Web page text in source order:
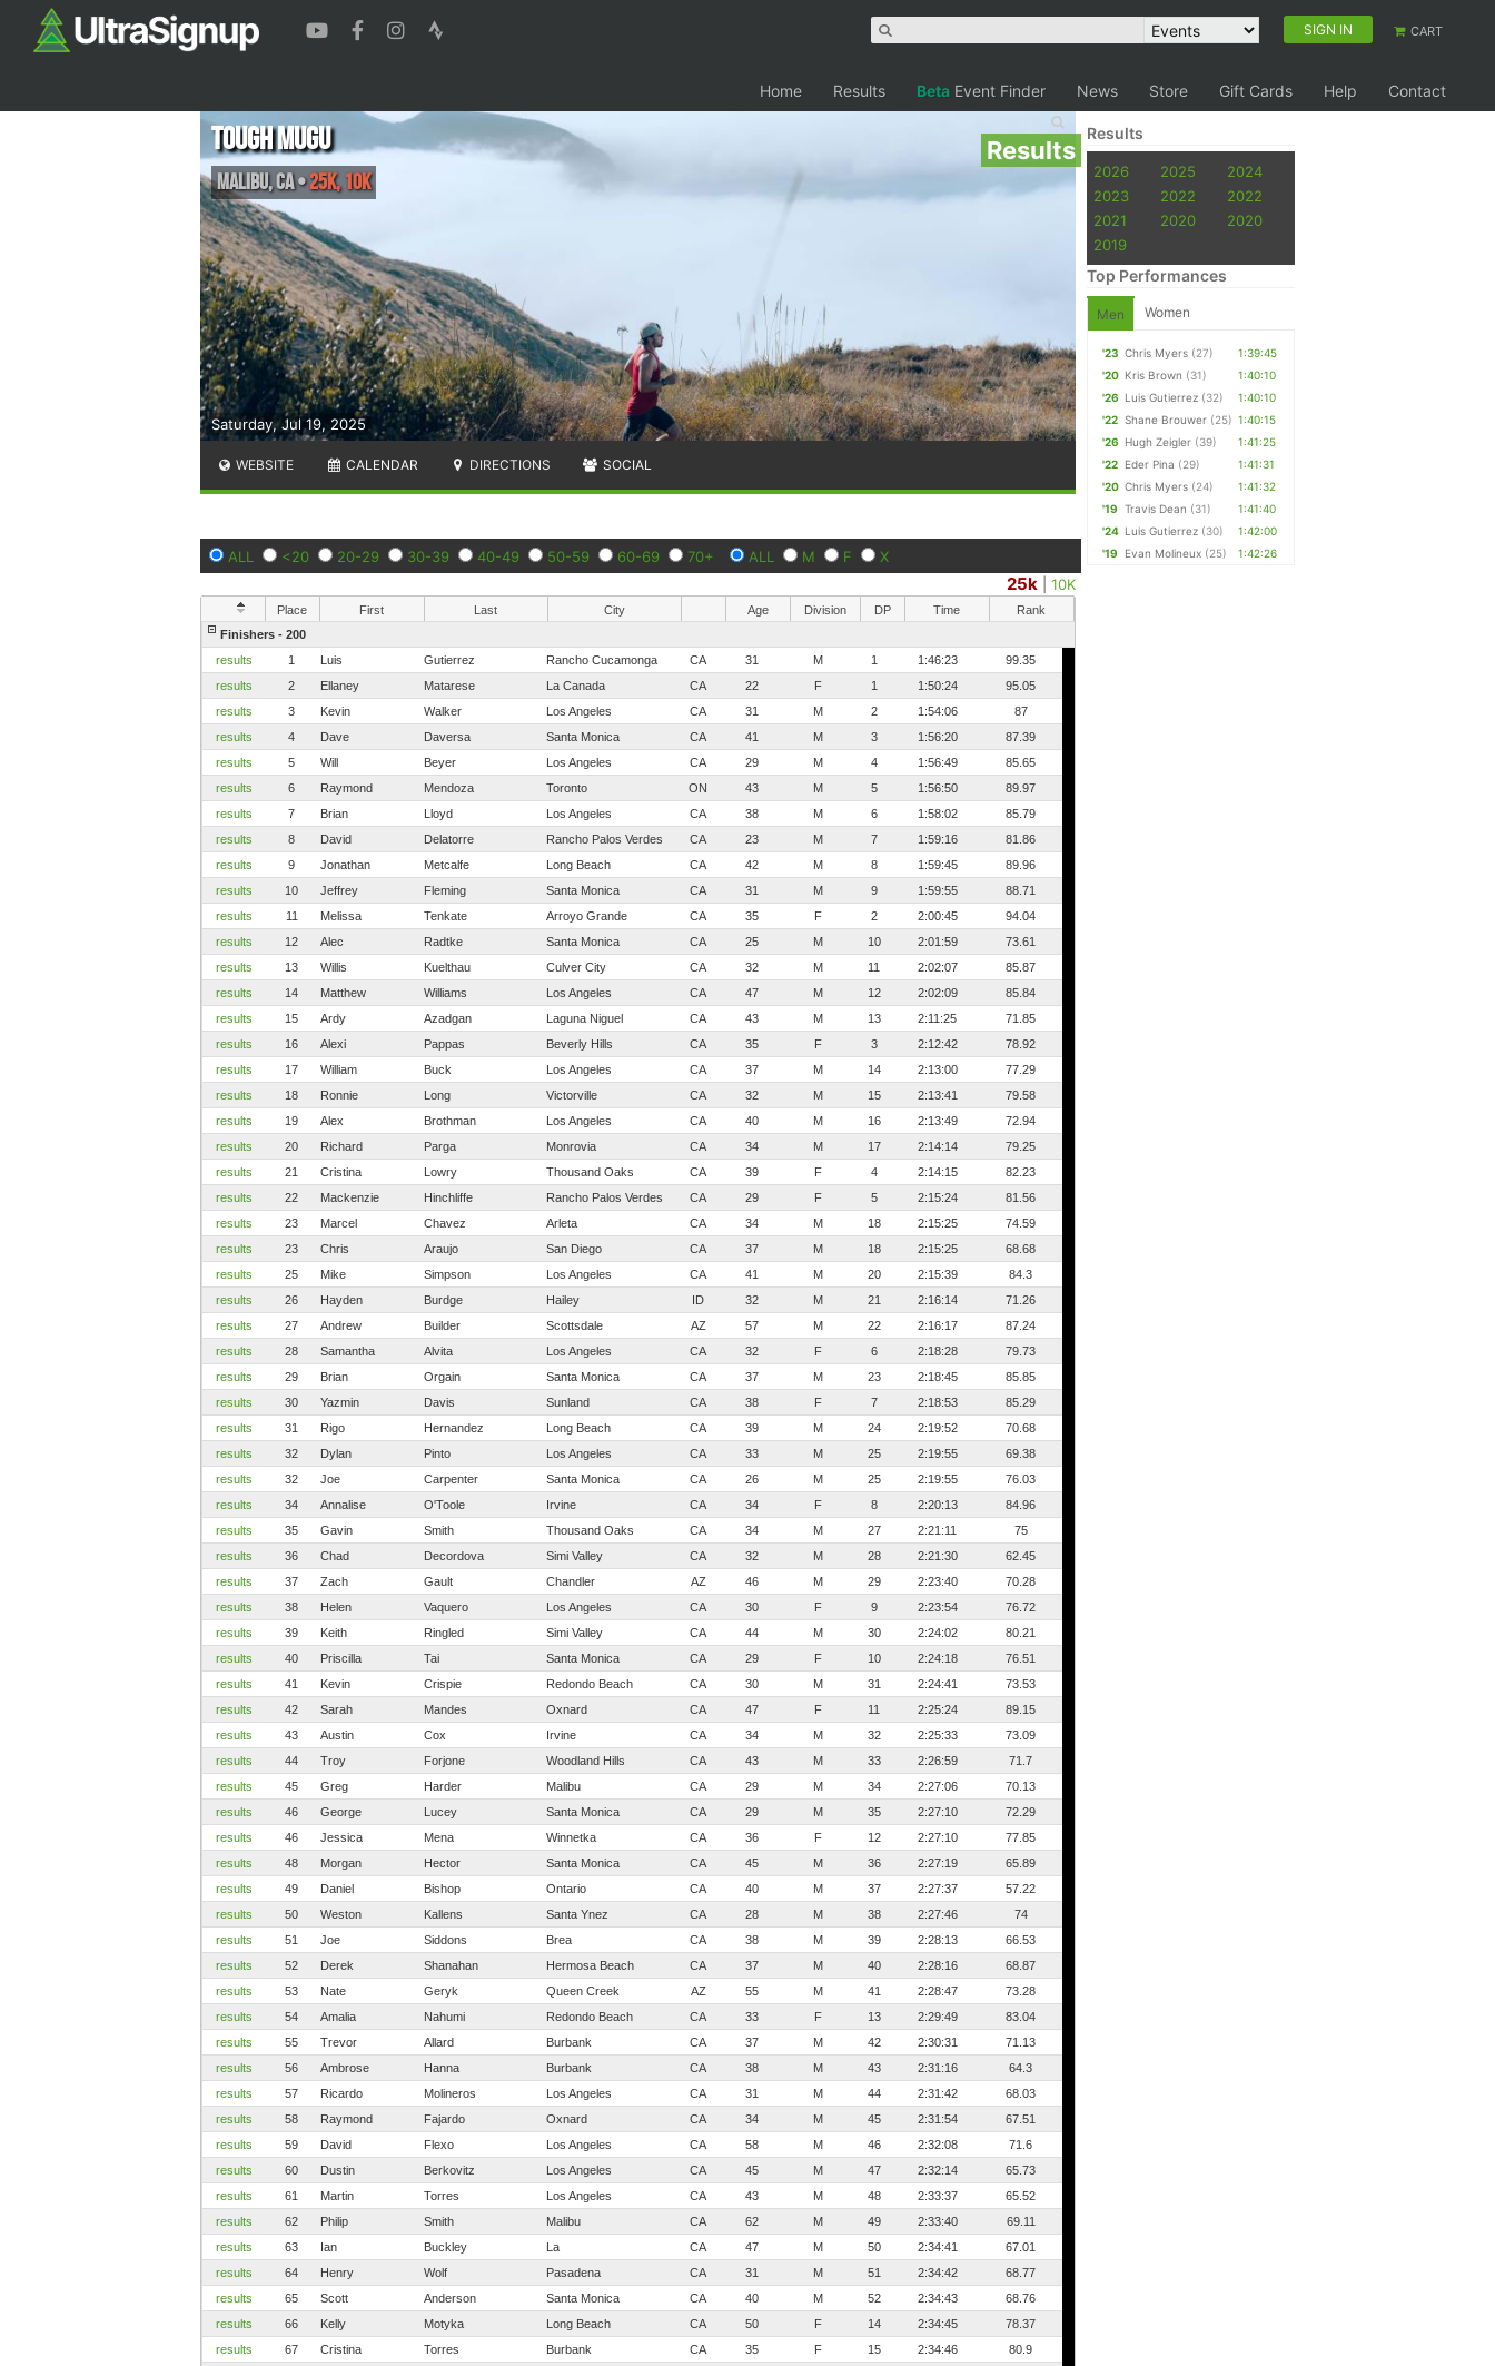
SIGN IN CART
Home Results Beta Event Finder News Store Gift Cards Help Contact
Results
Saturday, Jul 19, 2025
Tough Mugu
Malibu,CA•25k, 10K
WEBSITE CALENDAR DIRECTIONS SOCIAL
ALL <20 20-29 30-39 40-49 50-59 60-69 70+ ALL M F X
25k |10K
Place First Last City Age Division DP Time
Rank
Finishers - 200
results
1 Luis Gutierrez Rancho Cucamonga CA 31 M 1 1:46:23
99.35
results
2 Ellaney Matarese La Canada CA 22 F 1 1:50:24
95.05
results
3 Kevin Walker Los Angeles CA 31 M 2 1:54:06
87
results
4 Dave Daversa Santa Monica CA 41 M 3 1:56:20
87.39
results
5 Will Beyer Los Angeles CA 29 M 4 1:56:49
85.65
results
6 Raymond Mendoza Toronto ON 43 M 5 1:56:50
89.97
results
7 Brian Lloyd Los Angeles CA 38 M 6 1:58:02
85.79
results
8 David Delatorre Rancho Palos Verdes CA 23 M 7 1:59:16
81.86
results
9 Jonathan Metcalfe Long Beach CA 42 M 8 1:59:45
89.96
results
10 Jeffrey Fleming Santa Monica CA 31 M 9 1:59:55
88.71
results
11 Melissa Tenkate Arroyo Grande CA 35 F 2 2:00:45
94.04
results
12 Alec Radtke Santa Monica CA 25 M 10 2:01:59
73.61
results
13 Willis Kuelthau Culver City CA 32 M 11 2:02:07
85.87
results
14 Matthew Williams Los Angeles CA 47 M 12 2:02:09
85.84
results
15 Ardy Azadgan Laguna Niguel CA 43 M 13 2:11:25
71.85
results
16 Alexi Pappas Beverly Hills CA 35 F 3 2:12:42
78.92
results
17 William Buck Los Angeles CA 37 M 14 2:13:00
77.29
results
18 Ronnie Long Victorville CA 32 M 15 2:13:41
79.58
results
19 Alex Brothman Los Angeles CA 40 M 16 2:13:49
72.94
results
20 Richard Parga Monrovia CA 34 M 17 2:14:14
79.25
results
21 Cristina Lowry Thousand Oaks CA 39 F 4 2:14:15
82.23
results
22 Mackenzie Hinchliffe Rancho Palos Verdes CA 29 F 5 2:15:24
81.56
results
23 Marcel Chavez Arleta CA 34 M 18 2:15:25
74.59
results
23 Chris Araujo San Diego CA 37 M 18 2:15:25
68.68
results
25 Mike Simpson Los Angeles CA 41 M 20 2:15:39
84.3
results
26 Hayden Burdge Hailey ID 32 M 21 2:16:14
71.26
results
27 Andrew Builder Scottsdale AZ 57 M 22 2:16:17
87.24
results
28 Samantha Alvita Los Angeles CA 32 F 6 2:18:28
79.73
results
29 Brian Orgain Santa Monica CA 37 M 23 2:18:45
85.85
results
30 Yazmin Davis Sunland CA 38 F 7 2:18:53
85.29
results
31 Rigo Hernandez Long Beach CA 39 M 24 2:19:52
70.68
results
32 Dylan Pinto Los Angeles CA 33 M 25 2:19:55
69.38
results
32 Joe Carpenter Santa Monica CA 26 M 25 2:19:55
76.03
results
34 Annalise O'Toole Irvine CA 34 F 8 2:20:13
84.96
results
35 Gavin Smith Thousand Oaks CA 34 M 27 2:21:11
75
results
36 Chad Decordova Simi Valley CA 32 M 28 2:21:30
62.45
results
37 Zach Gault Chandler AZ 46 M 29 2:23:40
70.28
results
38 Helen Vaquero Los Angeles CA 30 F 9 2:23:54
76.72
results
39 Keith Ringled Simi Valley CA 44 M 30 2:24:02
80.21
results
40 Priscilla Tai Santa Monica CA 29 F 10 2:24:18
76.51
results
41 Kevin Crispie Redondo Beach CA 30 M 31 2:24:41
73.53
results
42 Sarah Mandes Oxnard CA 47 F 11 2:25:24
89.15
results
43 Austin Cox Irvine CA 34 M 32 2:25:33
73.09
results
44 Troy Forjone Woodland Hills CA 43 M 33 2:26:59
71.7
results
45 Greg Harder Malibu CA 29 M 34 2:27:06
70.13
results
46 George Lucey Santa Monica CA 29 M 35 2:27:10
72.29
results
46 Jessica Mena Winnetka CA 36 F 12 2:27:10
77.85
results
48 Morgan Hector Santa Monica CA 45 M 36 2:27:19
65.89
results
49 Daniel Bishop Ontario CA 40 M 37 2:27:37
57.22
results
50 Weston Kallens Santa Ynez CA 28 M 38 2:27:46
74
results
51 Joe Siddons Brea CA 38 M 39 2:28:13
66.53
results
52 Derek Shanahan Hermosa Beach CA 37 M 40 2:28:16
68.87
results
53 Nate Geryk Queen Creek AZ 55 M 41 2:28:47
73.28
results
54 Amalia Nahumi Redondo Beach CA 33 F 13 2:29:49
83.04
results
55 Trevor Allard Burbank CA 37 M 42 2:30:31
71.13
results
56 Ambrose Hanna Burbank CA 38 M 43 2:31:16
64.3
results
57 Ricardo Molineros Los Angeles CA 31 M 44 2:31:42
68.03
results
58 Raymond Fajardo Oxnard CA 34 M 45 2:31:54
67.51
results
59 David Flexo Los Angeles CA 58 M 46 2:32:08
71.6
results
60 Dustin Berkovitz Los Angeles CA 45 M 47 2:32:14
65.73
results
61 Martin Torres Los Angeles CA 43 M 48 2:33:37
65.52
results
62 Philip Smith Malibu CA 62 M 49 2:33:40
69.11
results
63 Ian Buckley La CA 47 M 50 2:34:41
67.01
results
64 Henry Wolf Pasadena CA 31 M 51 2:34:42
68.77
results
65 Scott Anderson Santa Monica CA 40 M 52 2:34:43
68.76
results
66 Kelly Motyka Long Beach CA 50 F 14 2:34:45
78.37
results
67 Cristina Torres Burbank CA 35 F 15 2:34:46
80.9
Results
2026 2025
2024
2023
2022
2022
2021
2020
2020
2019
Top Performances
Men Women
'23 Chris Myers (27)
1:39:45
'20 Kris Brown (31)
1:40:10
'26 Luis Gutierrez (32)
1:40:10
'22 Shane Brouwer (25) 1:40:15
'26 Hugh Zeigler (39)
1:41:25
'22 Eder Pina (29)
1:41:31
'20 Chris Myers (24)
1:41:32
'19
Travis Dean (31)
1:41:40
'24 Luis Gutierrez (30)
1:42:00
'19
Evan Molineux (25) 1:42:26